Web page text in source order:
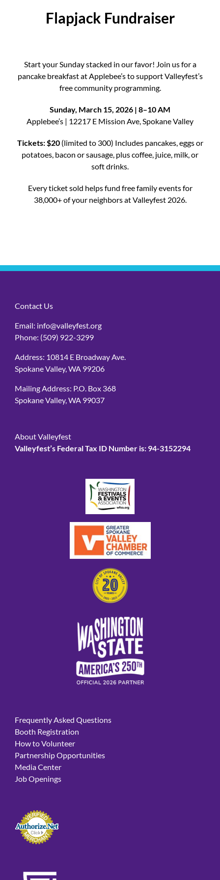
Flapjack Fundraiser
Start your Sunday stacked in our favor! Join us for a
pancake breakfast at Applebee’s to support Valleyfest’s
free community programming.
Sunday, March 15, 2026 | 8–10 AM
Applebee’s | 12217 E Mission Ave, Spokane Valley
Tickets: $20(limited to 300) Includes pancakes, eggs or
potatoes, bacon or sausage, plus coffee, juice, milk, or
soft drinks.
Every ticket sold helps fund free family events for
38,000+ of your neighbors at Valleyfest 2026.
Contact Us
Email: info@valleyfest.org
Phone: (509) 922-3299
Address: 10814 E Broadway Ave.
Spokane Valley, WA 99206
Mailing Address: P.O. Box 368
Spokane Valley, WA 99037
About Valleyfest
Valleyfest’s Federal Tax ID Number is: 94-3152294
Frequently Asked Questions
Booth Registration
How to Volunteer
Partnership Opportunities
Media Center
Job Openings